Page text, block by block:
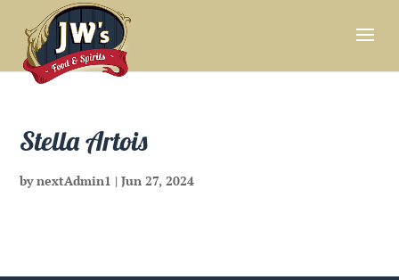
Stella Artois
bynextAdmin1 |Jun 27, 2024